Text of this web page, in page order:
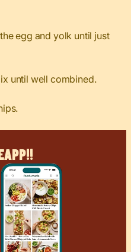
egg and yolk until just
until well combined.
App!!